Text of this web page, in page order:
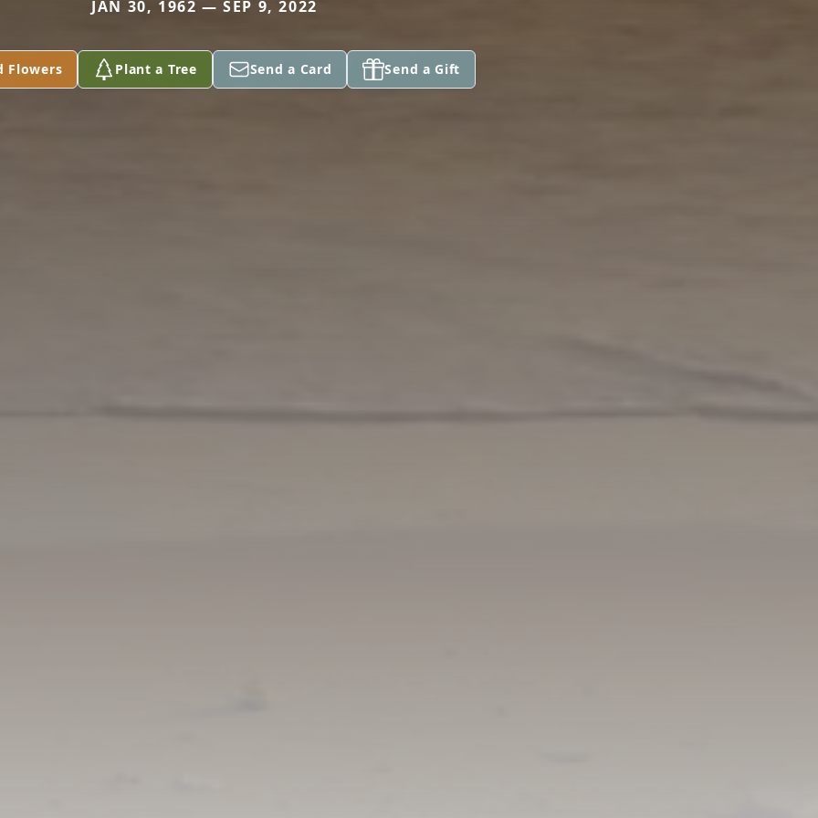
JAN 30, 1962 — SEP 9, 2022
Flowers Plant a Tree Send a Card Send a Gift